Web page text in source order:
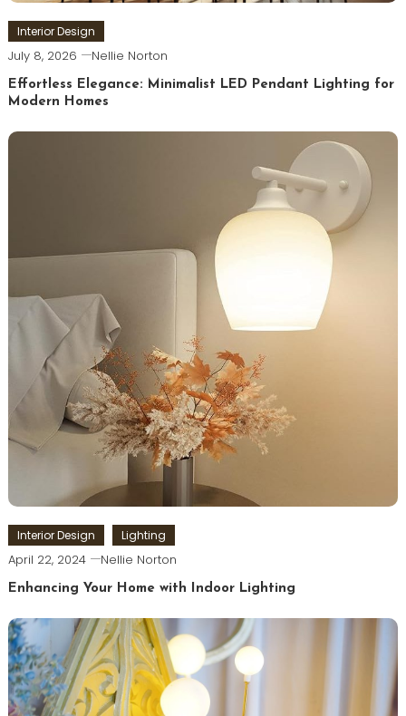
Interior Design
July 8, 2026 Nellie Norton
Effortless Elegance: Minimalist LED Pendant Lighting for
Modern Homes
Interior Design Lighting
April 22, 2024 Nellie Norton
Enhancing Your Home with Indoor Lighting